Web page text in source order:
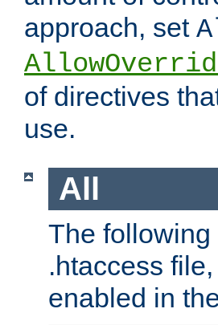
approach, set
of directives
use.
All
The
.htaccess
enabled in